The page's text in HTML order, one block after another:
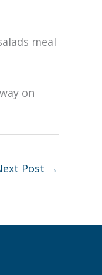
meal
on
Post →